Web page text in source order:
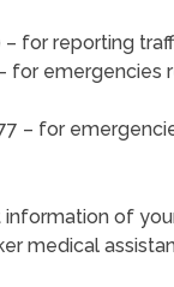
– for reporting
for emergencies
– for
information of
medical